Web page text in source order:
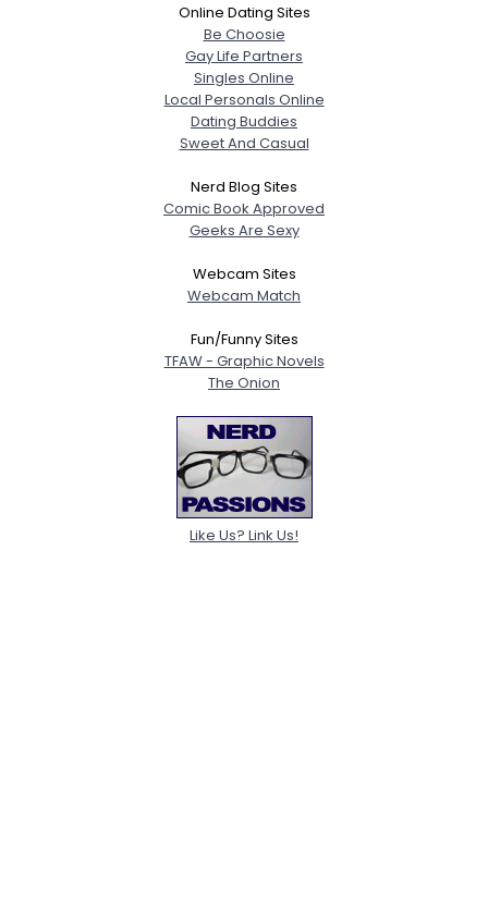
Online Dating Sites
Be Choosie
Gay Life Partners
Singles Online
Local Personals Online
Dating Buddies
Sweet And Casual
Nerd Blog Sites
Comic Book Approved
Geeks Are Sexy
Webcam Sites
Webcam Match
Fun/Funny Sites
TFAW - Graphic Novels
The Onion
Like Us? Link Us!